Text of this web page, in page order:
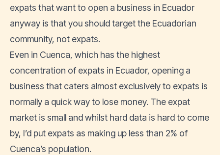
expats that want to open a business in Ecuador
anyway is that you should target the Ecuadorian
community, not expats.
Even in Cuenca, which has the highest
concentration of expats in Ecuador, opening a
business that caters almost exclusively to expats is
normally a quick way to lose money. The expat
market is small and whilst hard data is hard to come
by, I’d put expats as making up less than 2% of
Cuenca’s population.